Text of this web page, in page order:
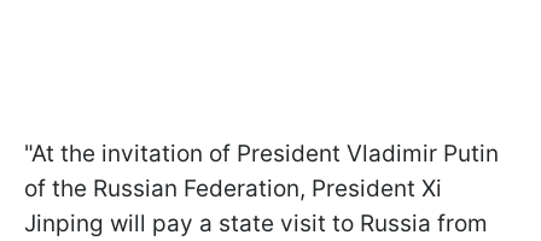
"At the invitation of President Vladimir Putin
of the Russian Federation, President Xi
Jinping will pay a state visit to Russia from